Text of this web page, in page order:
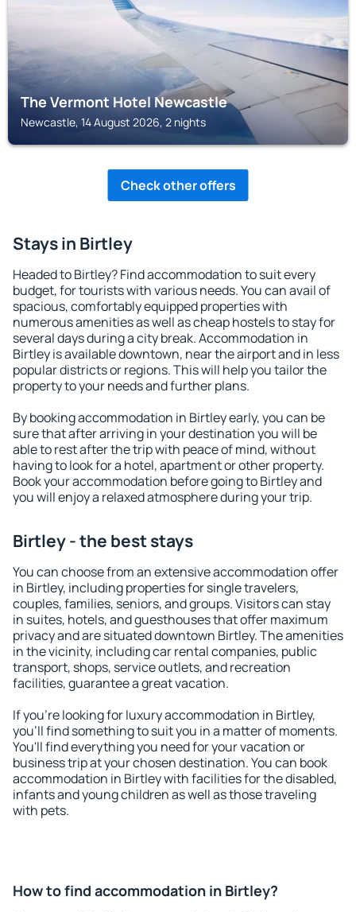
The Vermont Hotel Newcastle
Newcastle, 14 August 2026, 2 nights
Check other offers
Stays in Birtley
Headed to Birtley? Find accommodation to suit every
budget, for tourists with various needs. You can avail of
spacious, comfortably equipped properties with
numerous amenities as well as cheap hostels to stay for
several days during a city break. Accommodation in
Birtley is available downtown, near the airport and in less
popular districts or regions. This will help you tailor the
property to your needs and further plans.
By booking accommodation in Birtley early, you can be
sure that after arriving in your destination you will be
able to rest after the trip with peace of mind, without
having to look for a hotel, apartment or other property.
Book your accommodation before going to Birtley and
you will enjoy a relaxed atmosphere during your trip.
Birtley - the best stays
You can choose from an extensive accommodation offer
in Birtley, including properties for single travelers,
couples, families, seniors, and groups. Visitors can stay
in suites, hotels, and guesthouses that offer maximum
privacy and are situated downtown Birtley. The amenities
in the vicinity, including car rental companies, public
transport, shops, service outlets, and recreation
facilities, guarantee a great vacation.
If you're looking for luxury accommodation in Birtley,
you'll find something to suit you in a matter of moments.
You'll find everything you need for your vacation or
business trip at your chosen destination. You can book
accommodation in Birtley with facilities for the disabled,
infants and young children as well as those traveling
with pets.
How to find accommodation in Birtley?